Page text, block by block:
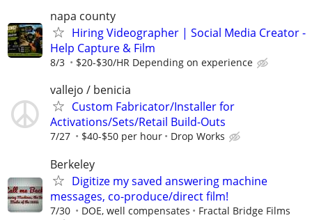
napa county
Hiring Videographer | Social Media Creator -
Help Capture & Film
8/3 $20-$30/HR Depending on experience
vallejo / benicia
Custom Fabricator/Installer for
Activations/Sets/Retail Build-Outs
7/27 $40-$50 per hour Drop Works
Berkeley
Digitize my saved answering machine
messages, co-produce/direct film!
7/30 DOE, well compensates Fractal Bridge Films